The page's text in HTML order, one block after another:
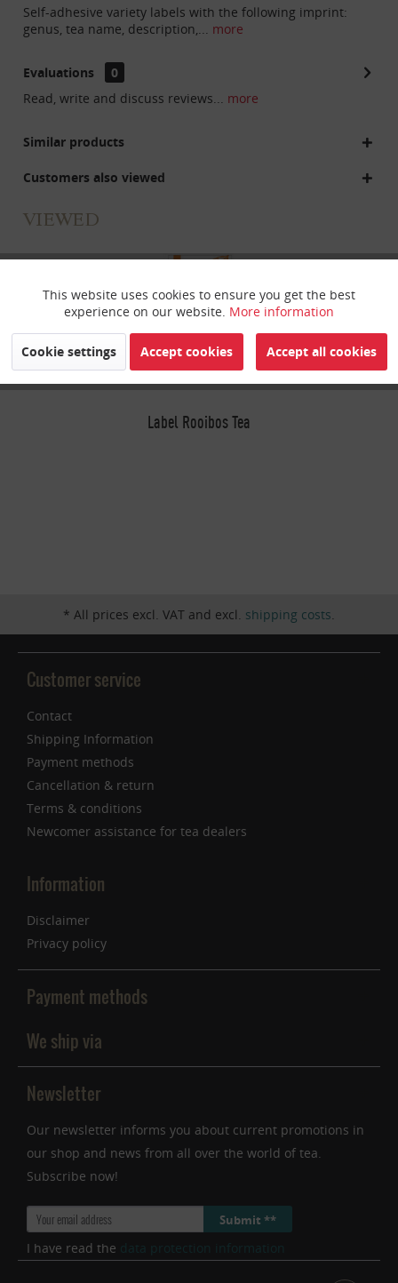
Self-adhesive variety labels with the following imprint:
genus, tea name, description,... more
Evaluations
0
Read, write and discuss reviews... more
Similar products
Customers also viewed
VIEWED
Label Rooibos Tea
* All prices excl. VAT and excl. shipping costs.
Customer service
Contact
Shipping Information
Payment methods
Cancellation & return
Terms & conditions
Newcomer assistance for tea dealers
Information
Disclaimer
Privacy policy
Payment methods
We ship via
Newsletter
Our newsletter informs you about current promotions in
our shop and news from all over the world of tea.
Subscribe now!
Submit **
I have read the
Funktionale Active
Marketing Inactive
This website uses cookies to ensure you get the best
experience on our website. More information
Cookie settings Accept cookies Accept all cookies